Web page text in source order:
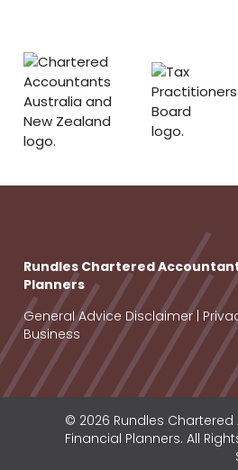
Rundles Chartered
Planners
General Advice Disclaimer|
Business
© 2026 Rundles
Financial Planners. All